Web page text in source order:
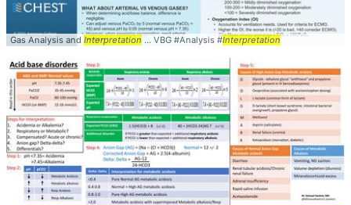
Gas Analysis and Interpretation ... VBG #Analysis #Interpretation